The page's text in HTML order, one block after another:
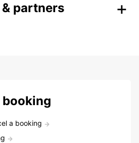
partners
a booking